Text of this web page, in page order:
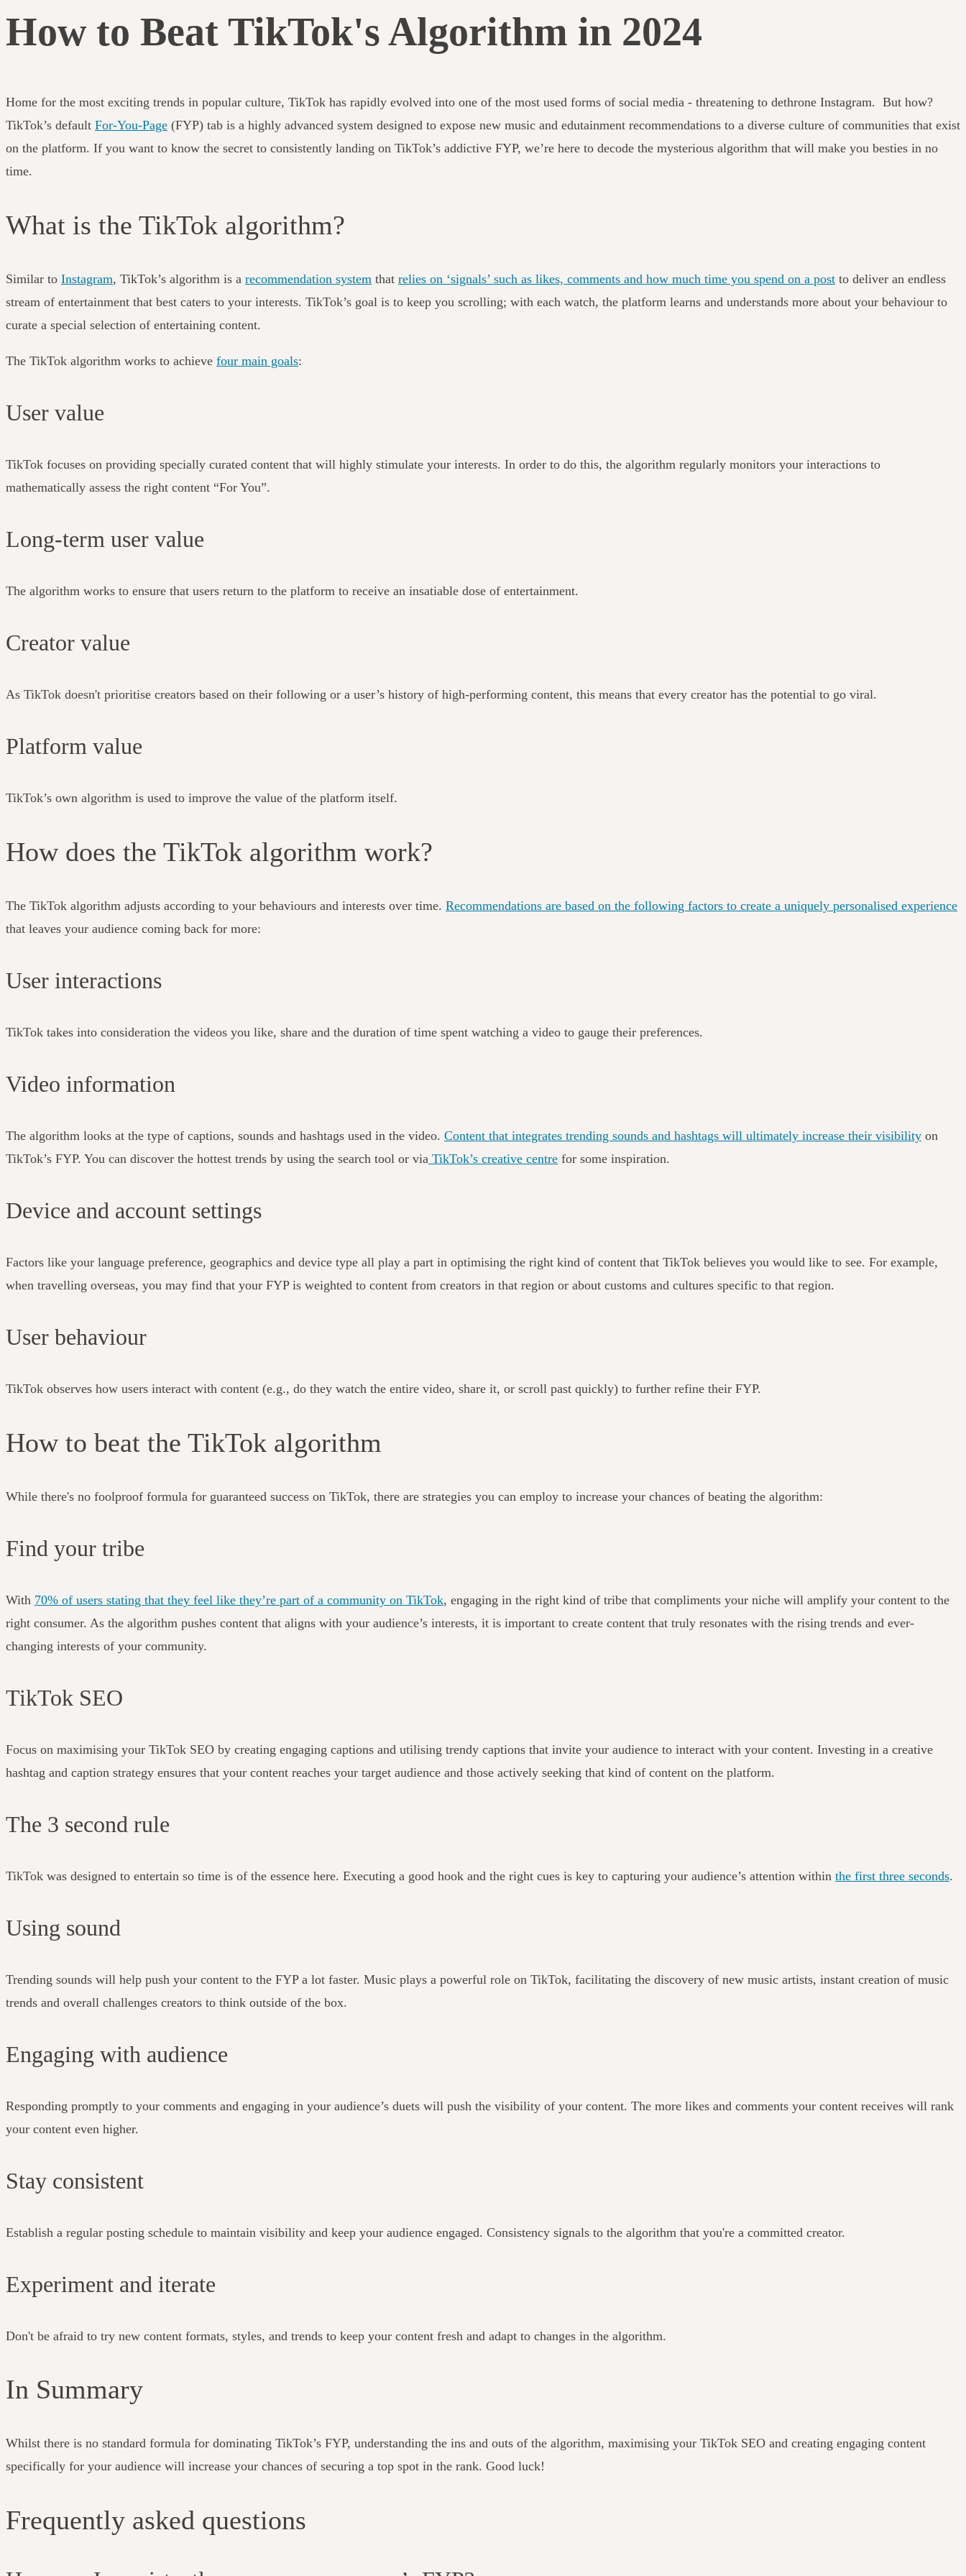
How to Beat TikTok's Algorithm in 2024
Home for the most exciting trends in popular culture, TikTok has rapidly evolved into one of the most used forms of social media - threatening to dethrone Instagram. But how?
TikTok’s default For-You-Page (FYP) tab is a highly advanced system designed to expose new music and edutainment recommendations to a diverse culture of communities that exist
on the platform. If you want to know the secret to consistently landing on TikTok’s addictive FYP, we’re here to decode the mysterious algorithm that will make you besties in no
time.
What is the TikTok algorithm?
Similar to Instagram, TikTok’s algorithm is a recommendation system that relies on ‘signals’ such as likes, comments and how much time you spend on a post to deliver an endless
stream of entertainment that best caters to your interests. TikTok’s goal is to keep you scrolling; with each watch, the platform learns and understands more about your behaviour to
curate a special selection of entertaining content.
The TikTok algorithm works to achieve four main goals:
User value
TikTok focuses on providing specially curated content that will highly stimulate your interests. In order to do this, the algorithm regularly monitors your interactions to
mathematically assess the right content “For You”.
Long-term user value
The algorithm works to ensure that users return to the platform to receive an insatiable dose of entertainment.
Creator value
As TikTok doesn't prioritise creators based on their following or a user’s history of high-performing content, this means that every creator has the potential to go viral.
Platform value
TikTok’s own algorithm is used to improve the value of the platform itself.
How does the TikTok algorithm work?
The TikTok algorithm adjusts according to your behaviours and interests over time. Recommendations are based on the following factors to create a uniquely personalised experience
that leaves your audience coming back for more:
User interactions
TikTok takes into consideration the videos you like, share and the duration of time spent watching a video to gauge their preferences.
Video information
The algorithm looks at the type of captions, sounds and hashtags used in the video. Content that integrates trending sounds and hashtags will ultimately increase their visibility on
TikTok’s FYP. You can discover the hottest trends by using the search tool or via TikTok’s creative centre for some inspiration.
Device and account settings
Factors like your language preference, geographics and device type all play a part in optimising the right kind of content that TikTok believes you would like to see. For example,
when travelling overseas, you may find that your FYP is weighted to content from creators in that region or about customs and cultures specific to that region.
User behaviour
TikTok observes how users interact with content (e.g., do they watch the entire video, share it, or scroll past quickly) to further refine their FYP.
How to beat the TikTok algorithm
While there's no foolproof formula for guaranteed success on TikTok, there are strategies you can employ to increase your chances of beating the algorithm:
Find your tribe
With 70% of users stating that they feel like they’re part of a community on TikTok, engaging in the right kind of tribe that compliments your niche will amplify your content to the
right consumer. As the algorithm pushes content that aligns with your audience’s interests, it is important to create content that truly resonates with the rising trends and ever-
changing interests of your community.
TikTok SEO
Focus on maximising your TikTok SEO by creating engaging captions and utilising trendy captions that invite your audience to interact with your content. Investing in a creative
hashtag and caption strategy ensures that your content reaches your target audience and those actively seeking that kind of content on the platform.
The 3 second rule
TikTok was designed to entertain so time is of the essence here. Executing a good hook and the right cues is key to capturing your audience’s attention within the first three seconds.
Using sound
Trending sounds will help push your content to the FYP a lot faster. Music plays a powerful role on TikTok, facilitating the discovery of new music artists, instant creation of music
trends and overall challenges creators to think outside of the box.
Engaging with audience
Responding promptly to your comments and engaging in your audience’s duets will push the visibility of your content. The more likes and comments your content receives will rank
your content even higher.
Stay consistent
Establish a regular posting schedule to maintain visibility and keep your audience engaged. Consistency signals to the algorithm that you're a committed creator.
Experiment and iterate
Don't be afraid to try new content formats, styles, and trends to keep your content fresh and adapt to changes in the algorithm.
In Summary
Whilst there is no standard formula for dominating TikTok’s FYP, understanding the ins and outs of the algorithm, maximising your TikTok SEO and creating engaging content
specifically for your audience will increase your chances of securing a top spot in the rank. Good luck!
Frequently asked questions